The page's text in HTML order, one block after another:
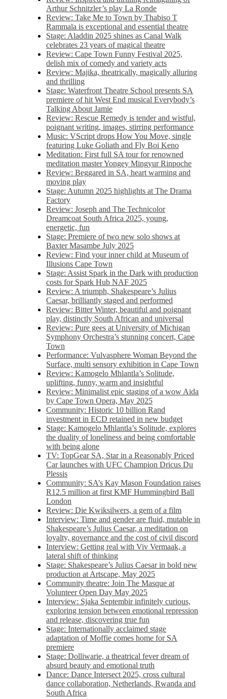
Arthur Schnitzler’s play La Ronde
Review: Take Me to Town by Thabiso T
Rammala is exceptional and essential theatre
Stage: Aladdin 2025 shines as Canal Walk
celebrates 23 years of magical theatre
Review: Cape Town Funny Festival 2025,
delish mix of comedy and variety acts
Review: Majika, theatrically, magically alluring
and thrilling
Stage: Waterfront Theatre School presents SA
premiere of hit West End musical Everybody’s
Talking About Jamie
Review: Rescue Remedy is tender and wistful,
poignant writing, images, stirring performance
Music: VScript drops How You Move, single
featuring Luke Goliath and Fly Boi Keno
Meditation: First full SA tour for renowned
meditation master Yongey Mingyur Rinpoche
Review: Beggared in SA, heart warming and
moving play
Stage: Autumn 2025 highlights at The Drama
Factory
Review: Joseph and The Technicolor
Dreamcoat South Africa 2025, young,
energetic, fun
Stage: Premiere of two new solo shows at
Baxter Masambe July 2025
Review: Find your inner child at Museum of
Illusions Cape Town
Stage: Assist Spark in the Dark with production
costs for Spark Hub NAF 2025
Review: A triumph, Shakespeare’s Julius
Caesar, brilliantly staged and performed
Review: Bitter Winter, beautiful and poignant
play, distinctly South African and universal
Review: Pure gees at University of Michigan
Symphony Orchestra’s stunning concert, Cape
Town
Performance: Vulvasphere Woman Beyond the
Surface, multi sensory exhibition in Cape Town
Review: Kamogelo Mhlantla’s Solitude,
uplifting, funny, warm and insightful
Review: Minimalist epic staging of a wow Aida
by Cape Town Opera, May 2025
Community: Historic 10 billion Rand
investment in ECD retained in new budget
Stage: Kamogelo Mhlantla’s Solitude, explores
the duality of loneliness and being comfortable
with being alone
TV: TopGear SA, Star in a Reasonably Priced
Car launches with UFC Champion Dricus Du
Plessis
Community: SA’s Kay Mason Foundation raises
R12.5 million at first KMF Hummingbird Ball
London
Review: Die Kwiksilwers, a gem of a film
Interview: Time and gender are fluid, mutable in
Shakespeare’s Julius Caesar, a meditation on
loyalty, governance and the cost of civil discord
Interview: Getting real with Viv Vermaak, a
lateral shift of thinking
Stage: Shakespeare’s Julius Caesar in bold new
production at Artscape, May 2025
Community theatre: Join The Masque at
Volunteer Open Day May 2025
Interview: Sjaka Septembir infinitely curious,
exploring tension between emotional repression
and release, discovering true fun
Stage: Internationally acclaimed stage
adaptation of Moffie comes home for SA
premiere
Stage: Dolliwarie, a theatrical fever dream of
absurd beauty and emotional truth
Dance: Dance Intersect 2025, cross cultural
dance collaboration, Netherlands, Rwanda and
South Africa